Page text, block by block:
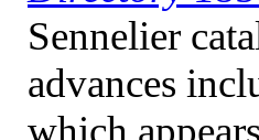
Sennelier
advances